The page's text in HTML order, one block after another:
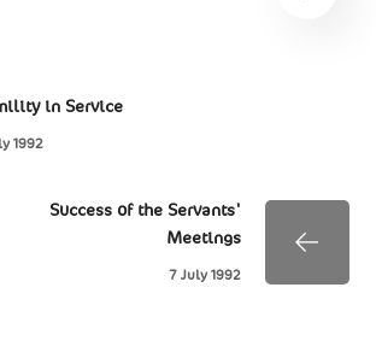
in Service
1992
Success of the Servants'
Meetings
7 July 1992